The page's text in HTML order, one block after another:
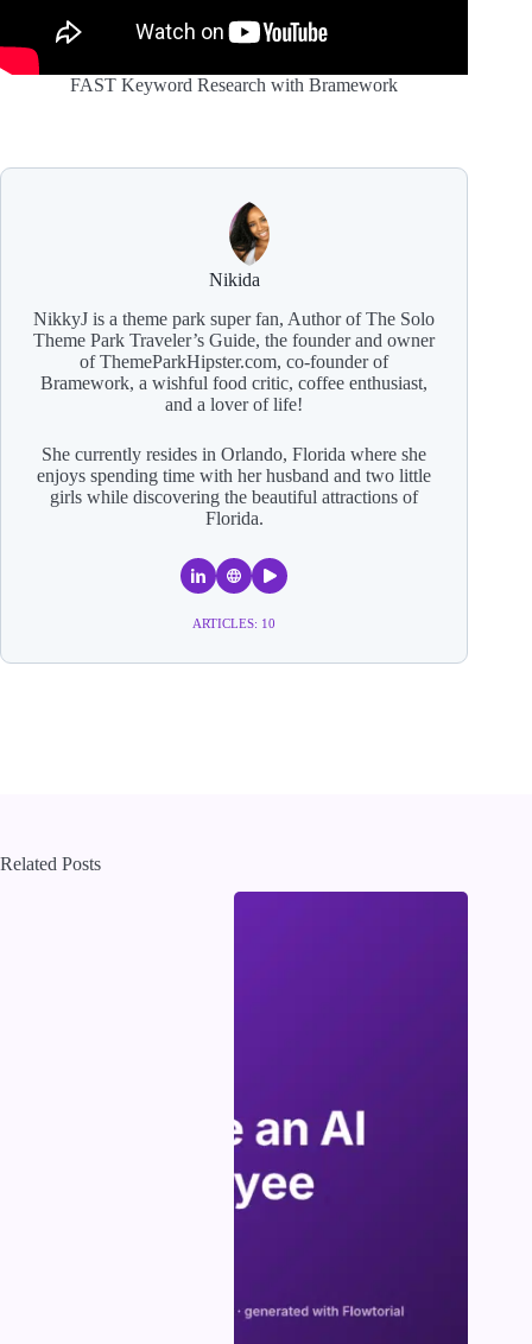
FAST Keyword Research with Bramework
Nikida
NikkyJ is a theme park super fan, Author of The Solo
Theme Park Traveler’s Guide, the founder and owner
of ThemeParkHipster.com, co-founder of
Bramework, a wishful food critic, coffee enthusiast,
and a lover of life!
She currently resides in Orlando, Florida where she
enjoys spending time with her husband and two little
girls while discovering the beautiful attractions of
Florida.
ARTICLES: 10
Related Posts